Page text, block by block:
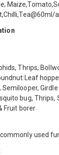
Thrips,
bug, Thrips,
Fruit borer
used